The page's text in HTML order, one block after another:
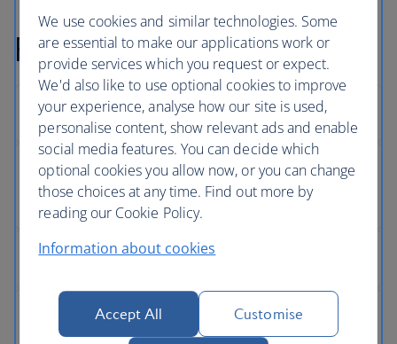
Full Privacy Policy
We use cookies and similar technologies. Some
are essential to make our applications work or
provide services which you request or expect.
We'd also like to use optional cookies to improve
your experience, analyse how our site is used,
personalise content, show relevant ads and enable
social media features. You can decide which
optional cookies you allow now, or you can change
those choices at any time. Find out more by
reading our Cookie Policy.
Information about cookies
Accept All Customise